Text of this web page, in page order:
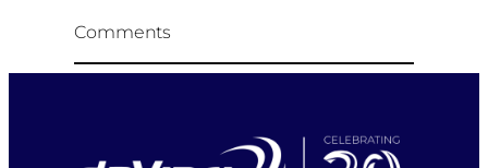
Comments